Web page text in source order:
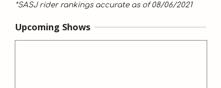
*SASJ rider rankings accurate as of 08/06/2021
Upcoming Shows